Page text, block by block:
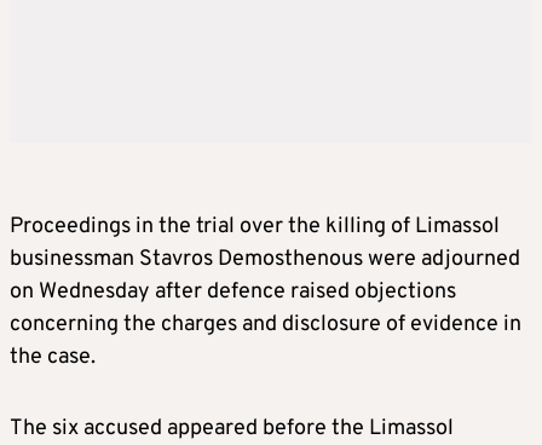
Proceedings in the trial over the killing of Limassol
businessman Stavros Demosthenous were adjourned
on Wednesday after defence raised objections
concerning the charges and disclosure of evidence in
the case.
The six accused appeared before the Limassol